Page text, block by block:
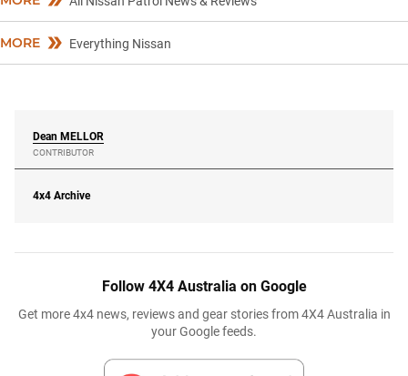
MORE Everything Nissan
Dean MELLOR
CONTRIBUTOR
4x4 Archive
Follow 4X4 Australia on Google
Get more 4x4 news, reviews and gear stories from 4X4 Australia in
your Google feeds.